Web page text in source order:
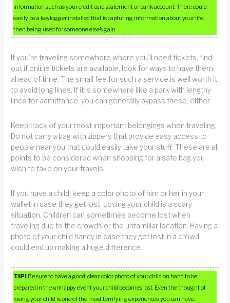
information such as your credit card statement or bank account. There could
easily be a keylogger installed that is capturing information about your life,
then being used for someone else’s gain.
If you’re traveling somewhere where you’ll need tickets, find
out if online tickets are available, look for ways to have them
ahead of time. The small fee for such a service is well worth it
to avoid long lines. If it is somewhere like a park with lengthy
lines for admittance, you can generally bypass these, either.
Keep track of your most important belongings when traveling.
Do not carry a bag with zippers that provide easy access to
people near you that could easily take your stuff. These are all
points to be considered when shopping for a safe bag you
wish to take on your travels.
If you have a child, keep a color photo of him or her in your
wallet in case they get lost. Losing your child is a scary
situation. Children can sometimes become lost when
traveling due to the crowds or the unfamiliar location. Having a
photo of your child handy in case they get lost in a crowd
could end up making a huge difference.
TIP! Be sure to have a good, clear, color photo of your child on hand to be
prepared in the unhappy event your child becomes lost. Even the thought of
losing your child is one of the most terrifying experiences you can have.